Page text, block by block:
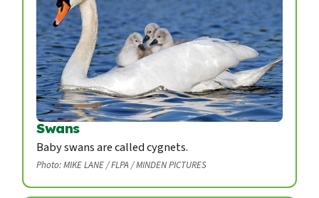
Swans
Baby swans are called cygnets.
Photo: MIKE LANE / FLPA / MINDEN PICTURES